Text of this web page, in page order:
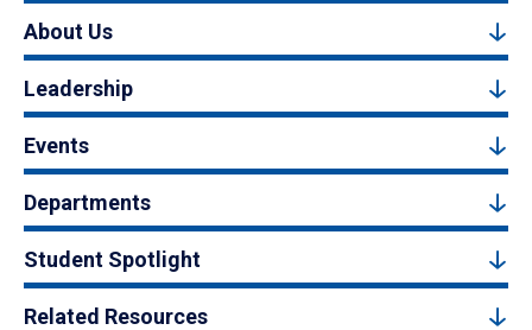
About Us
Leadership
Events
Departments
Student Spotlight
Related Resources